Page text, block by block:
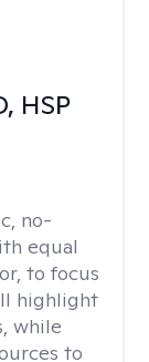
HSP
no-
equal
to focus
highlight
while
to